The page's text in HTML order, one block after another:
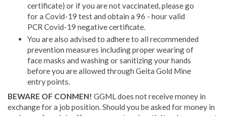
certificate) or if you are not vaccinated, please go
for a Covid-19 test and obtain a 96 - hour valid
PCR Covid-19 negative certificate.
You are also advised to adhere to all recommended
prevention measures including proper wearing of
face masks and washing or sanitizing your hands
before you are allowed through Geita Gold Mine
entry points.
BEWARE OF CONMEN! GGML does not receive money in
exchange for a job position. Should you be asked for money in